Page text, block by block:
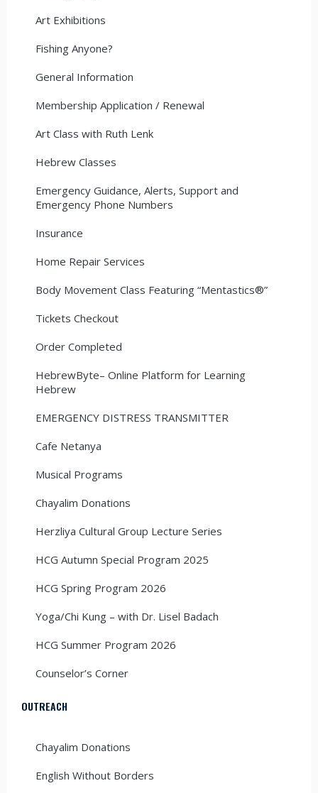
Art Exhibitions
Fishing Anyone?
General Information
Membership Application / Renewal
Art Class with Ruth Lenk
Hebrew Classes
Emergency Guidance, Alerts, Support and
Emergency Phone Numbers
Insurance
Home Repair Services
Body Movement Class Featuring “Mentastics®”
Tickets Checkout
Order Completed
HebrewByte– Online Platform for Learning
Hebrew
EMERGENCY DISTRESS TRANSMITTER
Cafe Netanya
Musical Programs
Chayalim Donations
Herzliya Cultural Group Lecture Series
HCG Autumn Special Program 2025
HCG Spring Program 2026
Yoga/Chi Kung – with Dr. Lisel Badach
HCG Summer Program 2026
Counselor’s Corner
OUTREACH
Chayalim Donations
English Without Borders